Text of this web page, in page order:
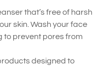
that’s free of harsh
skin. Wash your face
to prevent pores from
designed to